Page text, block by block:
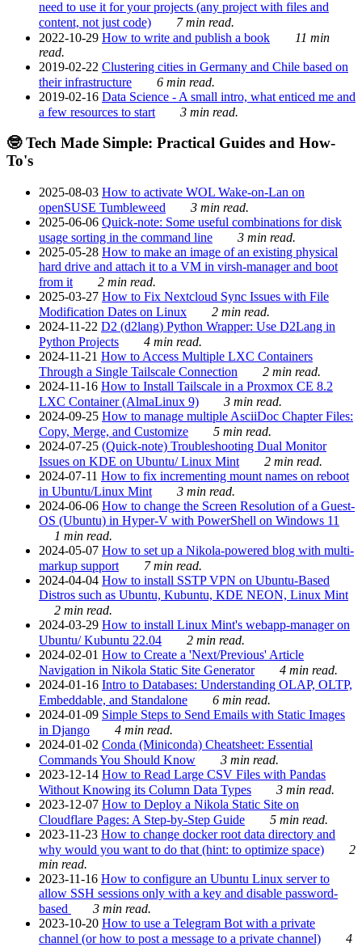
need to use it for your projects (any project with files and
content, not just code)
7 min read.
2022-10-29 How to write and publish a book
11 min
read.
2019-02-22 Clustering cities in Germany and Chile based on
their infrastructure
6 min read.
2019-02-16 Data Science - A small intro, what enticed me and
a few resources to start
3 min read.
🤓 Tech Made Simple: Practical Guides and How-
To's
2025-08-03 How to activate WOL Wake-on-Lan on
openSUSE Tumbleweed
3 min read.
2025-06-06 Quick-note: Some useful combinations for disk
usage sorting in the command line
3 min read.
2025-05-28 How to make an image of an existing physical
hard drive and attach it to a VM in virsh-manager and boot
from it
2 min read.
2025-03-27 How to Fix Nextcloud Sync Issues with File
Modification Dates on Linux
2 min read.
2024-11-22 D2 (d2lang) Python Wrapper: Use D2Lang in
Python Projects
4 min read.
2024-11-21 How to Access Multiple LXC Containers
Through a Single Tailscale Connection
2 min read.
2024-11-16 How to Install Tailscale in a Proxmox CE 8.2
LXC Container (AlmaLinux 9)
3 min read.
2024-09-25 How to manage multiple AsciiDoc Chapter Files:
Copy, Merge, and Customize
5 min read.
2024-07-25 (Quick-note) Troubleshooting Dual Monitor
Issues on KDE on Ubuntu/ Linux Mint
2 min read.
2024-07-11 How to fix incrementing mount names on reboot
in Ubuntu/Linux Mint
3 min read.
2024-06-06 How to change the Screen Resolution of a Guest-
OS (Ubuntu) in Hyper-V with PowerShell on Windows 11
1 min read.
2024-05-07 How to set up a Nikola-powered blog with multi-
markup support
7 min read.
2024-04-04 How to install SSTP VPN on Ubuntu-Based
Distros such as Ubuntu, Kubuntu, KDE NEON, Linux Mint
2 min read.
2024-03-29 How to install Linux Mint's webapp-manager on
Ubuntu/ Kubuntu 22.04
2 min read.
2024-02-01 How to Create a 'Next/Previous' Article
Navigation in Nikola Static Site Generator
4 min read.
2024-01-16 Intro to Databases: Understanding OLAP, OLTP,
Embeddable, and Standalone
6 min read.
2024-01-09 Simple Steps to Send Emails with Static Images
in Django
4 min read.
2024-01-02 Conda (Miniconda) Cheatsheet: Essential
Commands You Should Know
3 min read.
2023-12-14 How to Read Large CSV Files with Pandas
Without Knowing its Column Data Types
3 min read.
2023-12-07 How to Deploy a Nikola Static Site on
Cloudflare Pages: A Step-by-Step Guide
5 min read.
2023-11-23 How to change docker root data directory and
why would you want to do that (hint: to optimize space)
2
min read.
2023-11-16 How to configure an Ubuntu Linux server to
allow SSH sessions only with a key and disable password-
based
3 min read.
2023-10-20 How to use a Telegram Bot with a private
channel (or how to post a message to a private channel)
4